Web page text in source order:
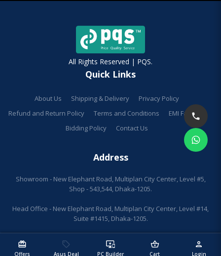
redeem
Offers
sell
Asus Deal
important_devices
PC Builder
shopping_basket
Cart
person
Login
All Rights Reserved | PQS.
Quick Links
About Us Shipping & Delivery
Privacy Policy
Refund and Return Policy
Terms and Conditions
EMI Facilities
Bidding Policy
Contact Us
Address
Showroom - New Elephant Road, Multiplan City Center, Level #5,
Shop - 543,544, Dhaka-1205.
Head Office - New Elephant Road, Multiplan City Center, Level #14,
Suite #1415, Dhaka-1205.